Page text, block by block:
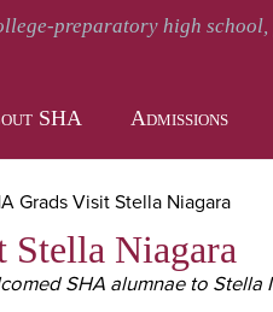
preparatory high school,
SHA Admissions
Grads Visit Stella Niagara
Stella Niagara
SHA alumnae to Stella